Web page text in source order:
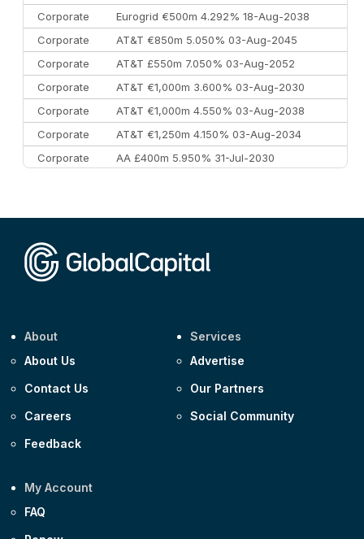
Corporate
Eurogrid €500m 4.292% 18-Aug-2038
Corporate
AT&T €850m 5.050% 03-Aug-2045
Corporate
AT&T £550m 7.050% 03-Aug-2052
Corporate
AT&T €1,000m 3.600% 03-Aug-2030
Corporate
AT&T €1,000m 4.550% 03-Aug-2038
Corporate
AT&T €1,250m 4.150% 03-Aug-2034
Corporate
AA £400m 5.950% 31-Jul-2030
About
About Us
Contact Us
Careers
Feedback
Services
Advertise
Our Partners
Social Community
My Account
FAQ